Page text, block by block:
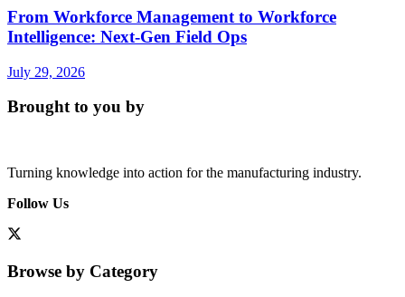
From Workforce Management to Workforce
Intelligence: Next-Gen Field Ops
July 29, 2026
Brought to you by
Turning knowledge into action for the manufacturing industry.
Follow Us
Browse by Category